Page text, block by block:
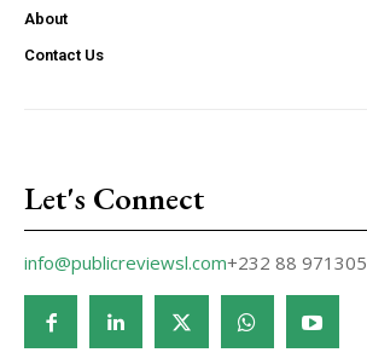
About
Contact Us
Let's Connect
info@publicreviewsl.com+232 88 971305